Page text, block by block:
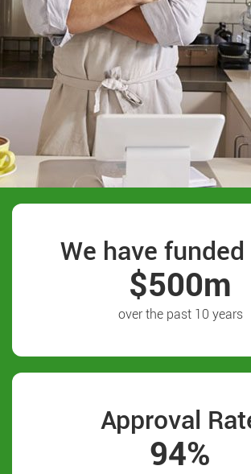
We have
$500m
over the past 10 years
Approval
94%